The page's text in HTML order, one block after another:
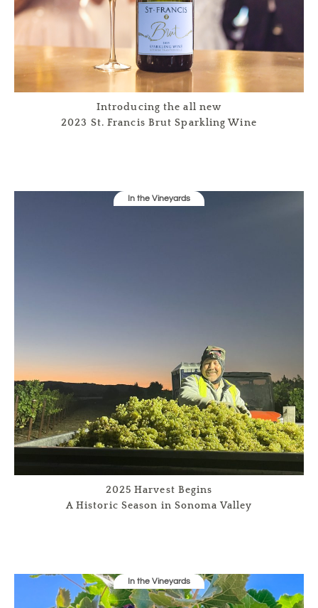
Introducing the all new
2023 St. Francis Brut Sparkling Wine
In the Vineyards
2025 Harvest Begins
A Historic Season in Sonoma Valley
In the Vineyards